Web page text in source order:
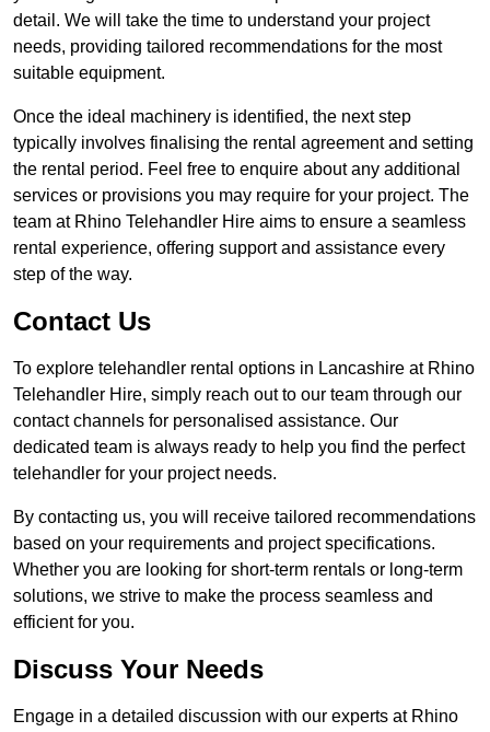
detail. We will take the time to understand your project
needs, providing tailored recommendations for the most
suitable equipment.
Once the ideal machinery is identified, the next step
typically involves finalising the rental agreement and setting
the rental period. Feel free to enquire about any additional
services or provisions you may require for your project. The
team at Rhino Telehandler Hire aims to ensure a seamless
rental experience, offering support and assistance every
step of the way.
Contact Us
To explore telehandler rental options in Lancashire at Rhino
Telehandler Hire, simply reach out to our team through our
contact channels for personalised assistance. Our
dedicated team is always ready to help you find the perfect
telehandler for your project needs.
By contacting us, you will receive tailored recommendations
based on your requirements and project specifications.
Whether you are looking for short-term rentals or long-term
solutions, we strive to make the process seamless and
efficient for you.
Discuss Your Needs
Engage in a detailed discussion with our experts at Rhino